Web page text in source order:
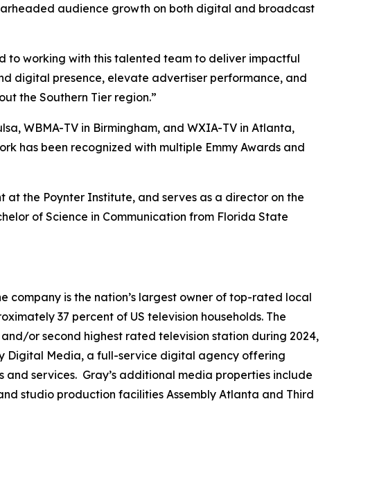
audience growth on both digital and broadcast
to working with this talented team to deliver impactful
digital presence, elevate advertiser performance, and
the Southern Tier region.”
WBMA-TV in Birmingham, and WXIA-TV in Atlanta,
has been recognized with multiple Emmy Awards and
the Poynter Institute, and serves as a director on the
of Science in Communication from Florida State
company is the nation’s largest owner of top-rated local
37 percent of US television households. The
or second highest rated television station during 2024,
Digital Media, a full-service digital agency offering
services. Gray’s additional media properties include
studio production facilities Assembly Atlanta and Third